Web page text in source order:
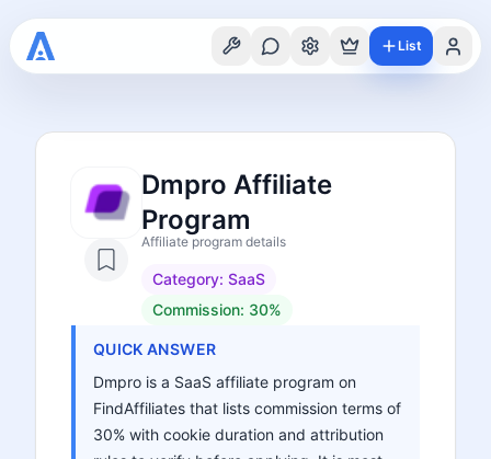
List
Dmpro Affiliate
Program
Affiliate program details
Category: SaaS
Commission: 30%
QUICK ANSWER
Dmpro is a SaaS affiliate program on
FindAffiliates that lists commission terms of
30% with cookie duration and attribution